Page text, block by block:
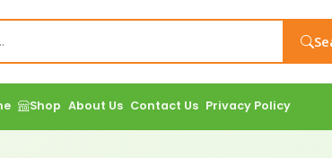
Shop About Us Contact Us Privacy Policy